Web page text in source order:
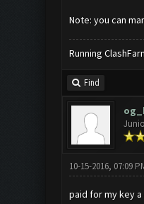
Note: you can
Running
Find
10-15-2016, 07:09
paid for my key